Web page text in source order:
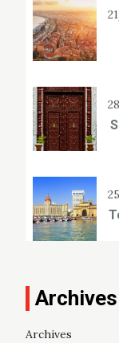
Archives
Archives